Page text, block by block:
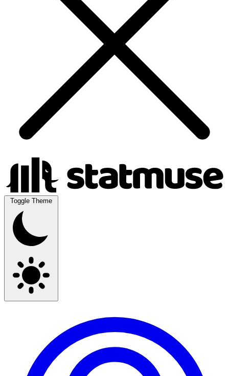
Toggle Theme